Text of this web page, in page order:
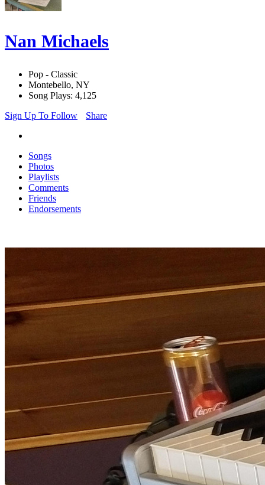
Nan Michaels
Pop - Classic
Montebello, NY
Song Plays: 4,125
Sign Up To Follow
Share
Songs
Photos
Playlists
Comments
Friends
Endorsements